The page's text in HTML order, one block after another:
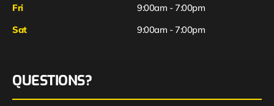
Fri
Sat
9:00am - 7:00pm
9:00am - 7:00pm
QUESTIONS?